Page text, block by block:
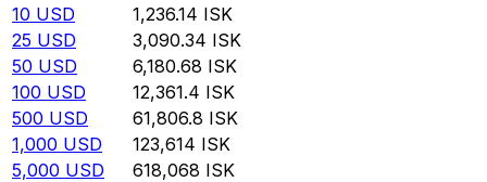
10 USD 1,236.14 ISK
25 USD 3,090.34 ISK
50 USD 6,180.68 ISK
100 USD 12,361.4 ISK
500 USD 61,806.8 ISK
1,000 USD 123,614 ISK
5,000 USD 618,068 ISK